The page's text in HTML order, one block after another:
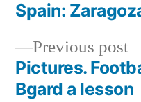
Post
navigation
Previous post
Pictures.
Bgard a lesson
post:
Spain: